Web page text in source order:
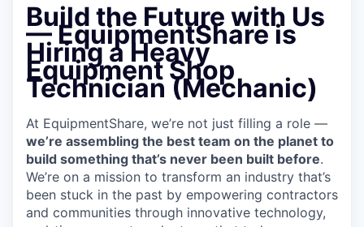
Build the Future with Us
— EquipmentShare is
Hiring a Heavy
Equipment Shop
Technician (Mechanic)
At EquipmentShare, we’re not just filling a role —
we’re assembling the best team on the planet to
build something that’s never been built before.
We’re on a mission to transform an industry that’s
been stuck in the past by empowering contractors
and communities through innovative technology,